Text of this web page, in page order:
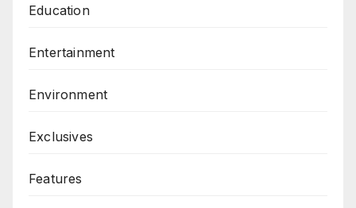
Education
Entertainment
Environment
Exclusives
Features